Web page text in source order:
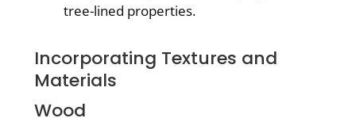
tree-lined properties.
Incorporating Textures and
Materials
Wood